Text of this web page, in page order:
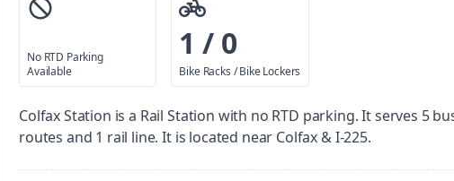
No RTD Parking
Available
1 / 0
Bike Racks / Bike Lockers
Colfax Station is a Rail Station with no RTD parking.It serves 5
routes and 1 rail line. It is located near Colfax & I-225.